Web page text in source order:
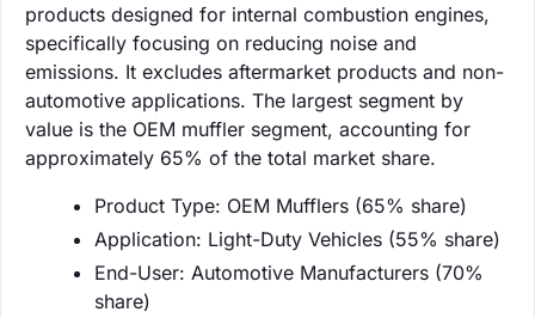
products designed for internal combustion engines,
specifically focusing on reducing noise and
emissions. It excludes aftermarket products and non-
automotive applications. The largest segment by
value is the OEM muffler segment, accounting for
approximately 65% of the total market share.
Product Type: OEM Mufflers (65% share)
Application: Light-Duty Vehicles (55% share)
End-User: Automotive Manufacturers (70%
share)